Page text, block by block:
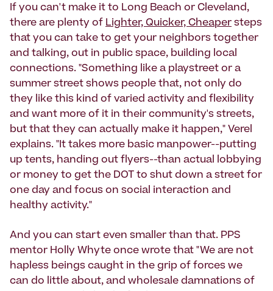
If you can't make it to Long Beach or Cleveland,
there are plenty of Lighter, Quicker, Cheaper steps
that you can take to get your neighbors together
and talking, out in public space, building local
connections. "Something like a playstreet or a
summer street shows people that, not only do
they like this kind of varied activity and flexibility
and want more of it in their community's streets,
but that they can actually make it happen," Verel
explains. "It takes more basic manpower--putting
up tents, handing out flyers--than actual lobbying
or money to get the DOT to shut down a street for
one day and focus on social interaction and
healthy activity."
And you can start even smaller than that. PPS
mentor Holly Whyte once wrote that "We are not
hapless beings caught in the grip of forces we
can do little about, and wholesale damnations of